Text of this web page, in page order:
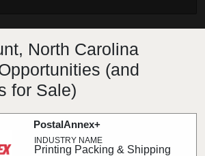
North Carolina
(and
for Sale)
PostalAnnex+
Printing Packing & Shipping